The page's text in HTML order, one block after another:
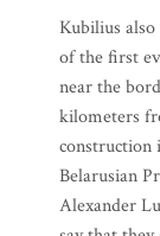
Kubilius
of the first
near the
kilometers
construction
Belarusian
Alexander